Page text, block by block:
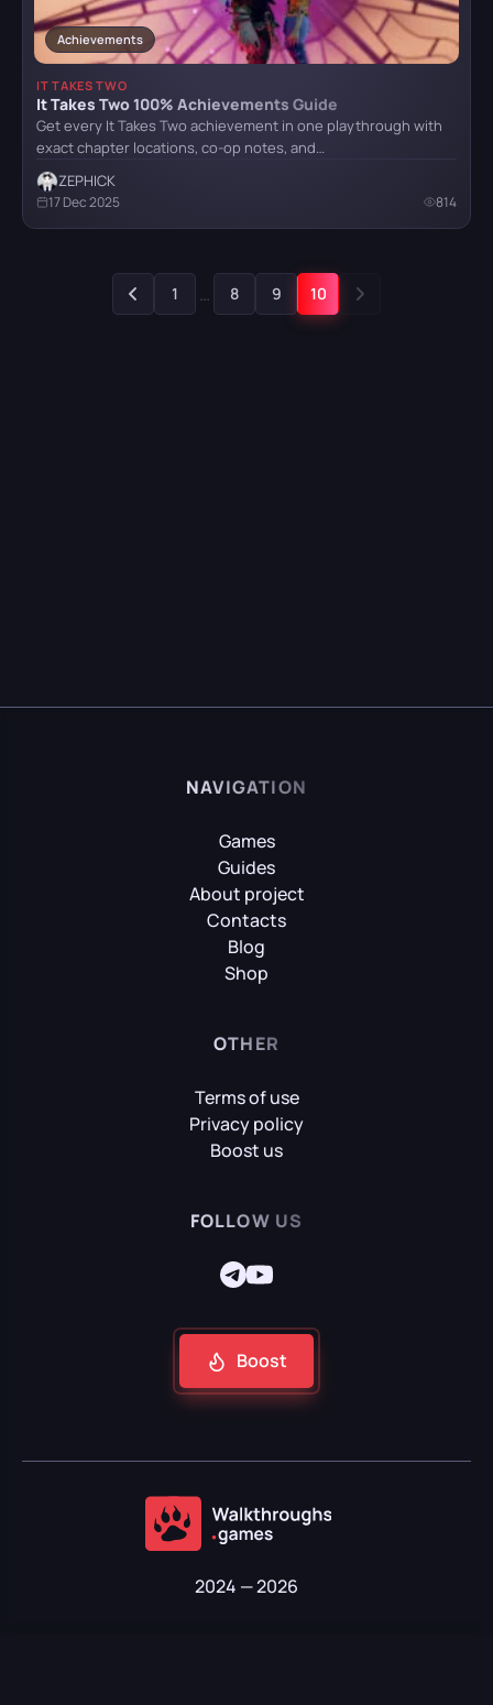
Achievements
IT TAKES TWO
It Takes Two 100% Achievements Guide
Get every It Takes Two achievement in one playthrough with
exact chapter locations, co-op notes, and…
ZEPHICK
17 Dec 2025 814
1 … 8 9 10
NAVIGATION
Games
Guides
About project
Contacts
Blog
Shop
OTHER
Terms of use
Privacy policy
Boost us
FOLLOW US
Boost
2024 — 2026